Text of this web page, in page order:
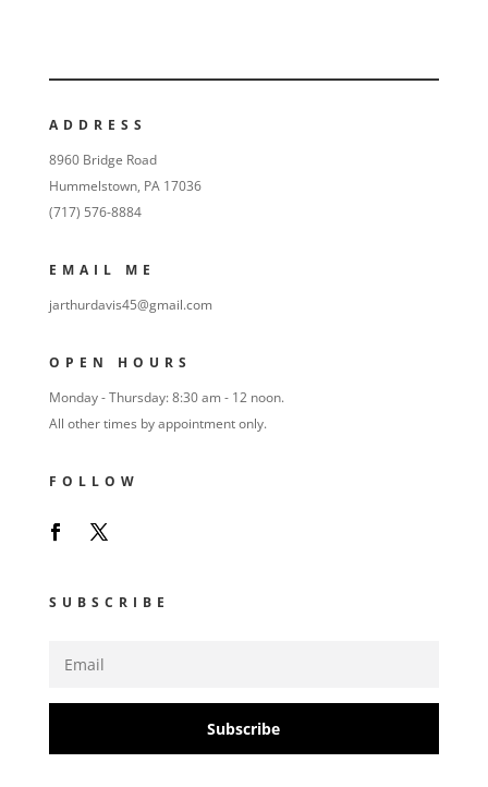
ADDRESS
8960 Bridge Road
Hummelstown, PA 17036
(717) 576-8884
EMAIL ME
jarthurdavis45@gmail.com
OPEN HOURS
Monday - Thursday: 8:30 am - 12 noon.
All other times by appointment only.
FOLLOW
SUBSCRIBE
Subscribe